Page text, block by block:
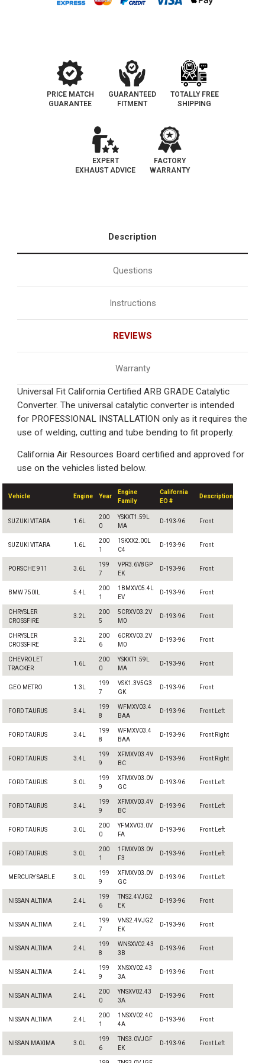
OBDII
OBDII
PRICE MATCH
GUARANTEE
GUARANTEED
FITMENT
TOTALLY FREE
SHIPPING
EXPERT
EXHAUST ADVICE
FACTORY
WARRANTY
Description
Questions
Instructions
REVIEWS
Warranty
Universal Fit California Certified ARB GRADE Catalytic
Converter. The universal catalytic converter is intended
for PROFESSIONAL INSTALLATION only as it requires the
use of welding, cutting and tube bending to fit properly.
California Air Resources Board certified and approved for
use on the vehicles listed below.
Vehicle Engine Year
Engine
Family
California
EO #
Description
SUZUKI VITARA 1.6L
200
0
YSKXT1.59L
MA
D-193-96 Front
SUZUKI VITARA 1.6L
200
1
1SKXX2.00L
C4
D-193-96 Front
PORSCHE 911 3.6L
199
7
VPR3.6V8GP
EK
D-193-96 Front
BMW 750IL 5.4L
200
1
1BMXV05.4L
EV
D-193-96 Front
CHRYSLER
CROSSFIRE
3.2L
200
5
5CRXV03.2V
M0
D-193-96 Front
CHRYSLER
CROSSFIRE
3.2L
200
6
6CRXV03.2V
M0
D-193-96 Front
CHEVROLET
TRACKER
1.6L
200
0
YSKXT1.59L
MA
D-193-96 Front
GEO METRO 1.3L
199
7
VSK1.3V5G3
GK
D-193-96 Front
FORD TAURUS 3.4L
199
8
WFMXV03.4
BAA
D-193-96 Front Left
FORD TAURUS 3.4L
199
8
WFMXV03.4
BAA
D-193-96 Front Right
FORD TAURUS 3.4L
199
9
XFMXV03.4V
BC
D-193-96 Front Right
FORD TAURUS 3.0L
199
9
XFMXV03.0V
GC
D-193-96 Front Left
FORD TAURUS 3.4L
199
9
XFMXV03.4V
BC
D-193-96 Front Left
FORD TAURUS 3.0L
200
0
YFMXV03.0V
FA
D-193-96 Front Left
FORD TAURUS 3.0L
200
1
1FMXV03.0V
F3
D-193-96 Front Left
MERCURY SABLE 3.0L
199
9
XFMXV03.0V
GC
D-193-96 Front Left
NISSAN ALTIMA 2.4L
199
6
TNS2.4VJG2
EK
D-193-96 Front
NISSAN ALTIMA 2.4L
199
7
VNS2.4VJG2
EK
D-193-96 Front
NISSAN ALTIMA 2.4L
199
8
WNSXV02.43
3B
D-193-96 Front
NISSAN ALTIMA 2.4L
199
9
XNSXV02.43
3A
D-193-96 Front
NISSAN ALTIMA 2.4L
200
0
YNSXV02.43
3A
D-193-96 Front
NISSAN ALTIMA 2.4L
200
1
1NSXV02.4C
4A
D-193-96 Front
NISSAN MAXIMA 3.0L
199
6
TNS3.0VJGF
EK
D-193-96 Front Left